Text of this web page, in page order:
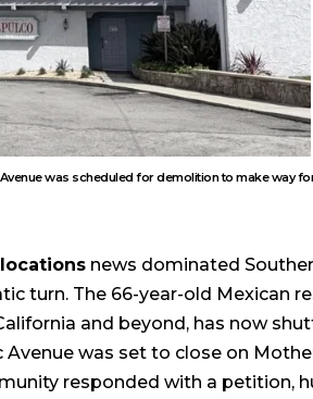
was scheduled for demolition to make way
news dominated
turn. The 66-year-old Mexican
and beyond, has now
was set to close on
responded with a petition,